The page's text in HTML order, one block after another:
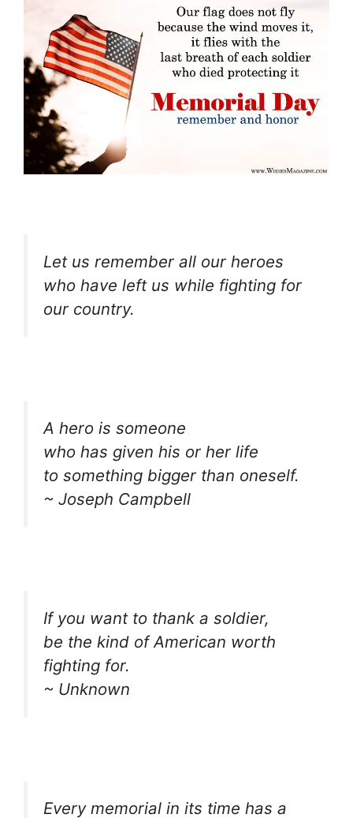
Let us remember all our heroes
who have left us while fighting for
our country.
A hero is someone
who has given his or her life
to something bigger than oneself.
~ Joseph Campbell
If you want to thank a soldier,
be the kind of American worth
fighting for.
~ Unknown
Every memorial in its time has a